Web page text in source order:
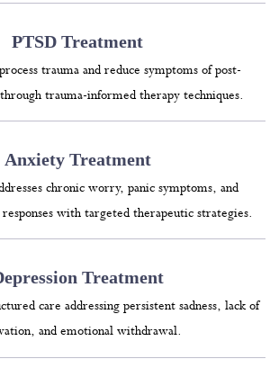
PTSD Treatment
trauma and reduce symptoms of post-
trauma-informed therapy techniques.
Anxiety Treatment
chronic worry, panic symptoms, and
responses with targeted therapeutic strategies.
Treatment
care addressing persistent sadness, lack of
and emotional withdrawal.